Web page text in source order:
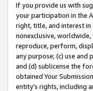
If you provide us with
your participation in the
right, title, and interest in
nonexclusive,
reproduce, perform,
any purpose; (c) use
and (d) sublicense the
obtained Your
entity’s rights, including